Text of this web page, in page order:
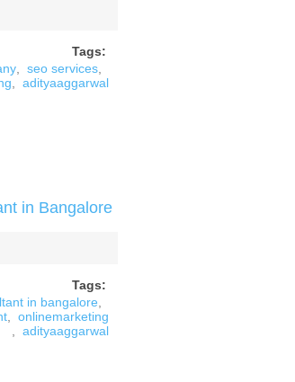
Tags:
seo services
adityaaggarwal
in Bangalore
Tags:
in bangalore
onlinemarketing
adityaaggarwal